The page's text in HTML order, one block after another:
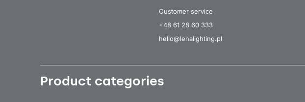
Customer service
+48 61 28 60 333
hello@lenalighting.pl
Product categories